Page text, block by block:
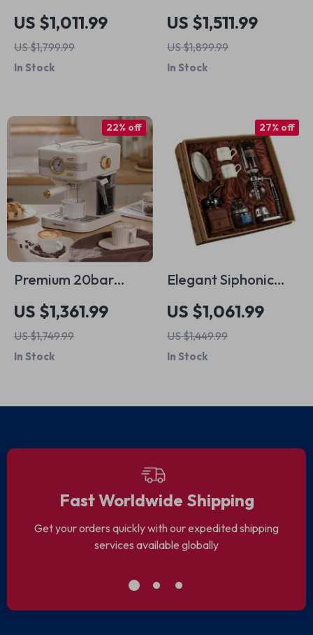
Espresso &
Cappuccino
Machine with Milk
Frother
US $1,011.99
US $1,799.99
In Stock
in Wood Fired Pellet
Grill and Smoker
US $1,511.99
US $1,899.99
In Stock
Premium 20bar
Espresso and
Cappuccino Coffee
Maker
US $1,361.99
US $1,749.99
22% off
In Stock
Elegant Siphonic
Manual Coffee
Maker Set
US $1,061.99
US $1,449.99
27% off
In Stock
Fast Worldwide Shipping
Get your orders quickly with our expedited shipping
services available globally